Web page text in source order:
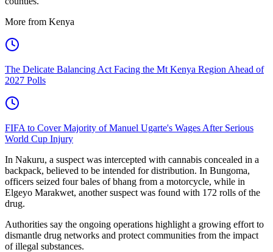
More from Kenya
The Delicate Balancing Act Facing the Mt Kenya Region Ahead of
2027 Polls
FIFA to Cover Majority of Manuel Ugarte's Wages After Serious
World Cup Injury
In Nakuru, a suspect was intercepted with cannabis concealed in a
backpack, believed to be intended for distribution. In Bungoma,
officers seized four bales of bhang from a motorcycle, while in
Elgeyo Marakwet, another suspect was found with 172 rolls of the
drug.
Authorities say the ongoing operations highlight a growing effort to
dismantle drug networks and protect communities from the impact
of illegal substances.